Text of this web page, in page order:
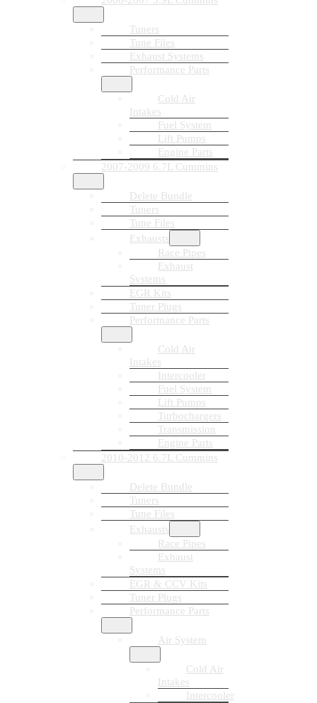
Tuners
Tune Files
Exhaust Systems
Performance Parts
Cold Air
Intakes
Fuel System
Lift Pumps
Engine Parts
2007-2009 6.7L Cummins
Delete Bundle
Tuners
Tune Files
Exhausts
Race Pipes
Exhaust
Systems
EGR Kits
Tuner Plugs
Performance Parts
Cold Air
Intakes
Intercooler
Fuel System
Lift Pumps
Turbochargers
Transmission
Engine Parts
2010-2012 6.7L Cummins
Delete Bundle
Tuners
Tune Files
Exhausts
Race Pipes
Exhaust
Systems
EGR & CCV Kits
Tuner Plugs
Performance Parts
Air System
Cold Air
Intakes
Intercooler